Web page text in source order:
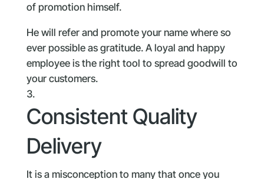
of promotion himself.
He will refer and promote your name where so
ever possible as gratitude. A loyal and happy
employee is the right tool to spread goodwill to
your customers.
Consistent Quality
Delivery
It is a misconception to many that once you